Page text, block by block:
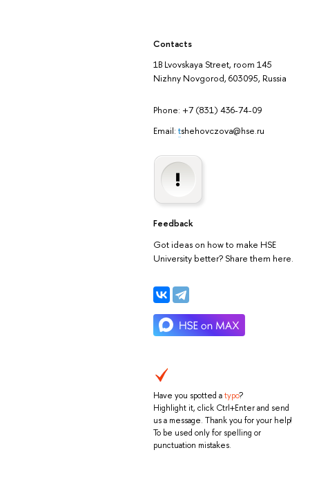
Contacts
1B Lvovskaya Street, room 145
Nizhny Novgorod, 603095, Russia
Phone: +7 (831) 436-74-09
Email: tshehovczova@hse.ru
Feedback
Got ideas on how to make HSE
University better? Share them here.
Have you spotted atypo?
Highlight it, click Ctrl+Enter and send
us a message. Thank you for your help!
To be used only for spelling or
punctuation mistakes.